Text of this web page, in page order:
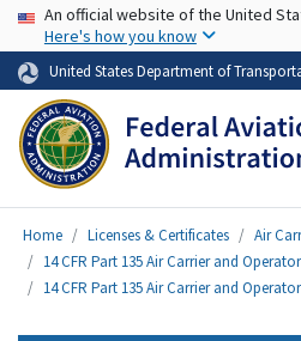
USA Banner
An official website of the United
Here's how you know
United States Department of
Home Licenses & Certificates
Air
14 CFR Part 135 Air Carrier and
14 CFR Part 135 Air Carrier and